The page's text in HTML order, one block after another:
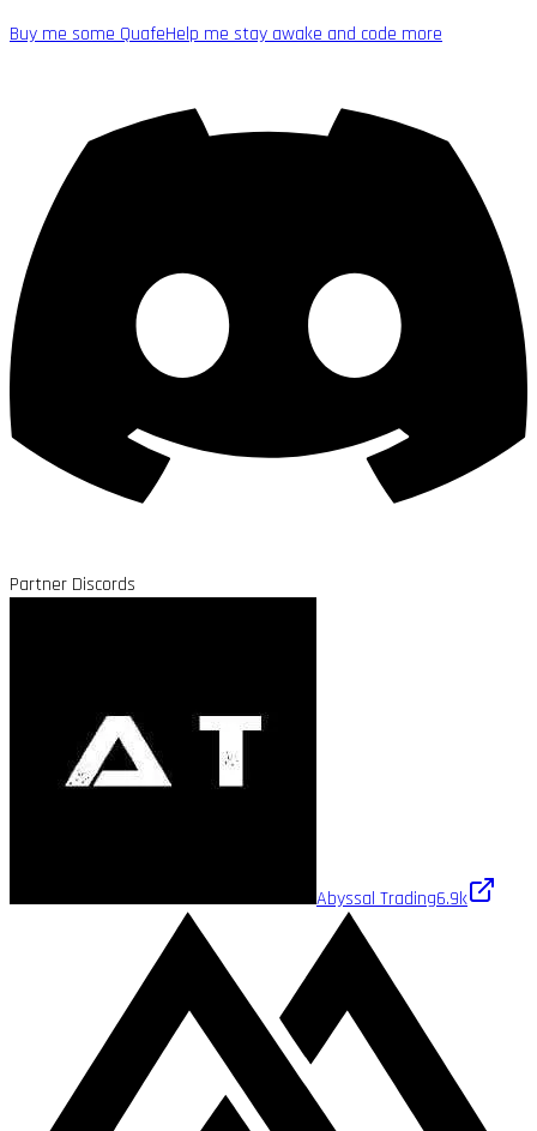
Buy me some QuafeHelp me stay awake and code more
Partner Discords
Abyssal Trading6.9k